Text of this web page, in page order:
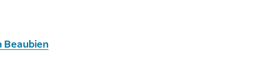
Beaubien